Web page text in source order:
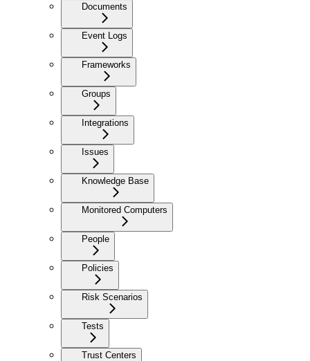
Documents
Event Logs
Frameworks
Groups
Integrations
Issues
Knowledge Base
Monitored Computers
People
Policies
Risk Scenarios
Tests
Trust Centers